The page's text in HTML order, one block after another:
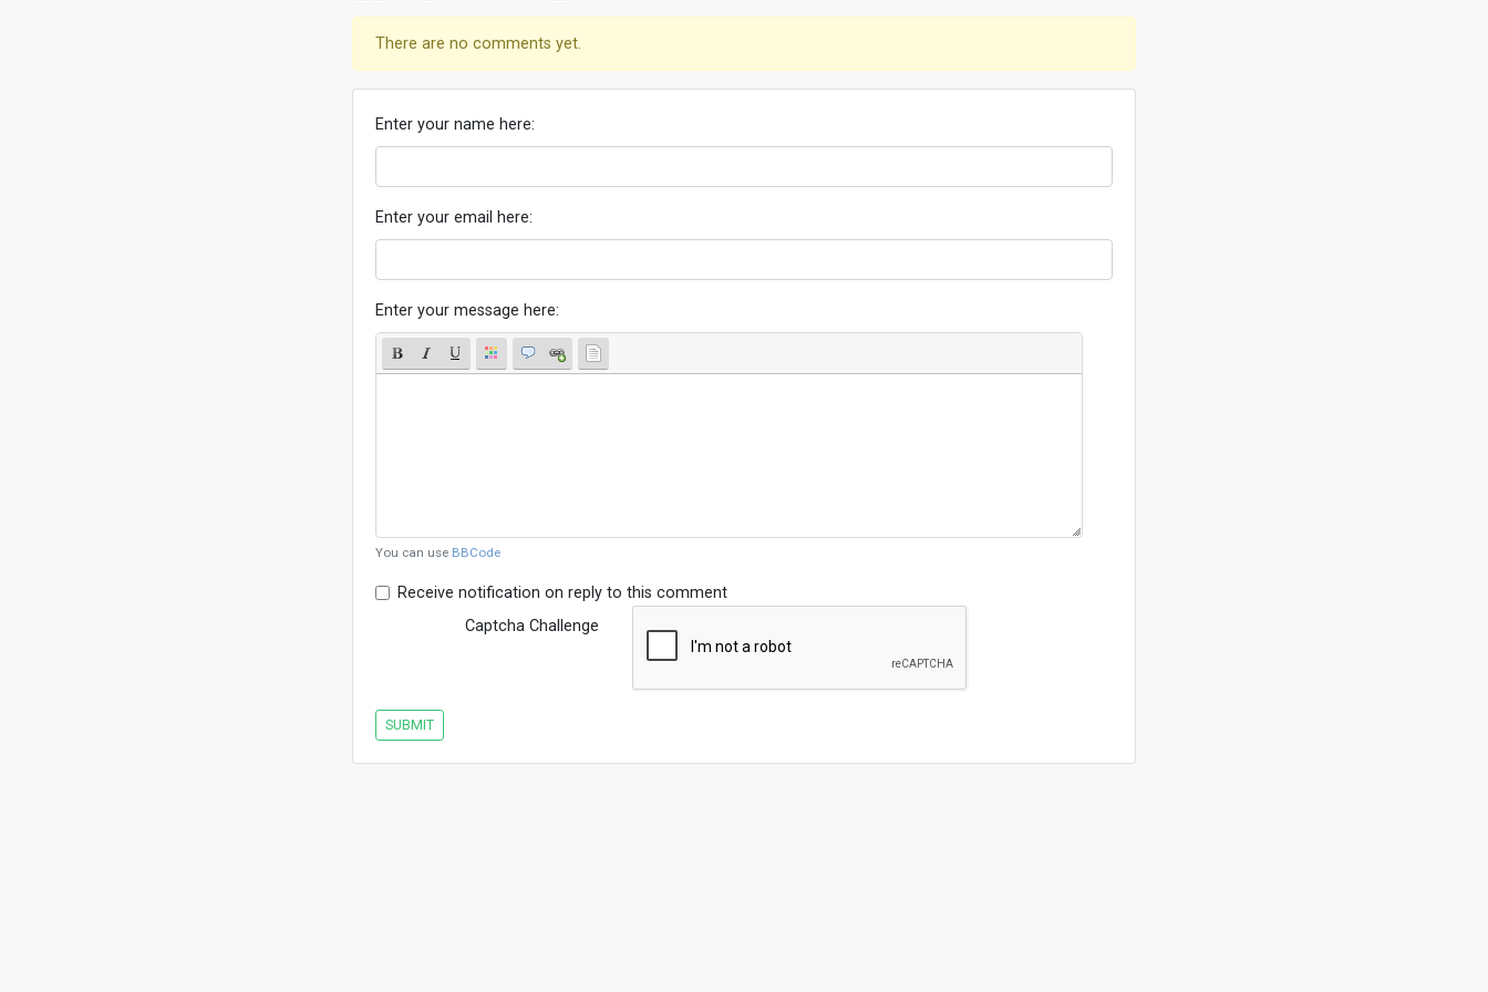
There are no comments yet.
Enter your name here:
Enter your email here:
Enter your message here:
You can use BBCode
Receive notification on reply to this comment
Captcha Challenge
SUBMIT